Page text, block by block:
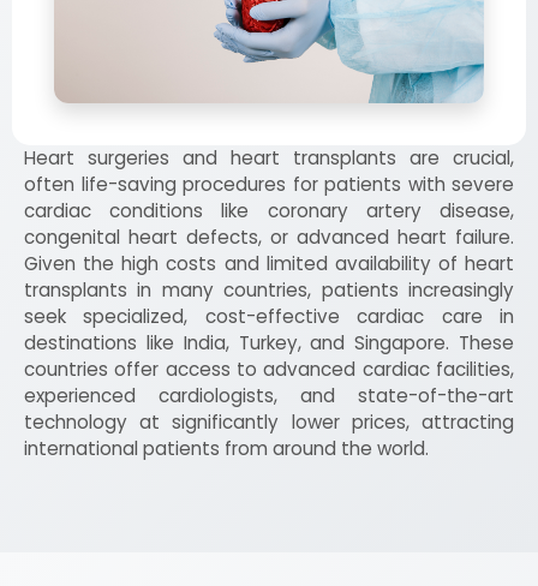
Heart surgeries and heart transplants are crucial,
often life-saving procedures for patients with severe
cardiac conditions like coronary artery disease,
congenital heart defects, or advanced heart failure.
Given the high costs and limited availability of heart
transplants in many countries, patients increasingly
seek specialized, cost-effective cardiac care in
destinations like India, Turkey, and Singapore. These
countries offer access to advanced cardiac facilities,
experienced cardiologists, and state-of-the-art
technology at significantly lower prices, attracting
international patients from around the world.